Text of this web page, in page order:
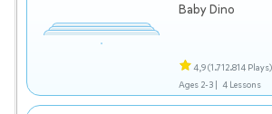
Baby Dino
4,9(1.712.814 Plays)
Ages 2-3 | 4 Lessons